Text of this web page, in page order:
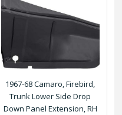
1967-68 Camaro, Firebird,
Trunk Lower Side Drop
Down Panel Extension, RH